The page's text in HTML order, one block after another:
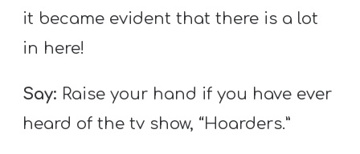
it became evident that there is a lot
in here!
Say: Raise your hand if you have ever
heard of the tv show, “Hoarders.”